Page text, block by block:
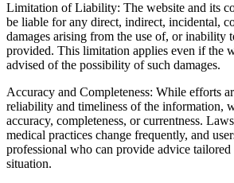
Limitation of Liability: The website and its
be liable for any direct, indirect, incidental,
damages arising from the use of, or inability
provided. This limitation applies even if the
advised of the possibility of such damages.
Accuracy and Completeness: While efforts
reliability and timeliness of the information,
accuracy, completeness, or currentness.
medical practices change frequently, and
professional who can provide advice
situation.